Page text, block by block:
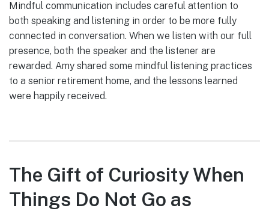
Mindful communication includes careful attention to
both speaking and listening in order to be more fully
connected in conversation. When we listen with our full
presence, both the speaker and the listener are
rewarded. Amy shared some mindful listening practices
to a senior retirement home, and the lessons learned
were happily received.
The Gift of Curiosity When
Things Do Not Go as